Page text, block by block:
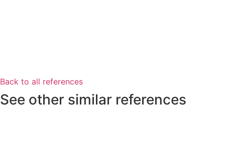
Back to all references
See other similar references